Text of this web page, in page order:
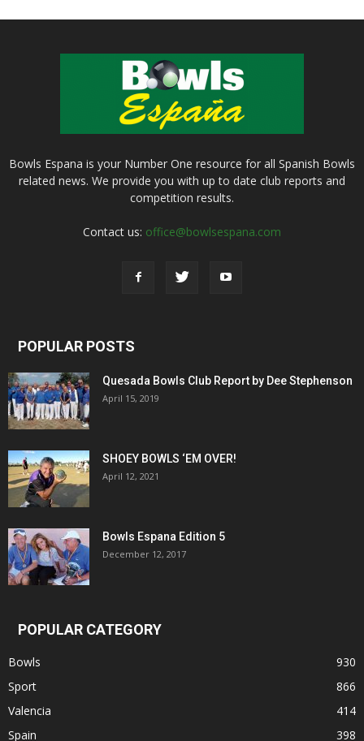
Bowls Espana is your Number One resource for all Spanish Bowls
related news. We provide you with up to date club reports and
competition results.
Contact us: office@bowlsespana.com
POPULAR POSTS
Quesada Bowls Club Report by Dee Stephenson
April 15, 2019
SHOEY BOWLS ‘EM OVER!
April 12, 2021
Bowls Espana Edition 5
December 12, 2017
POPULAR CATEGORY
Bowls
930
Sport
866
Valencia
414
Spain
398